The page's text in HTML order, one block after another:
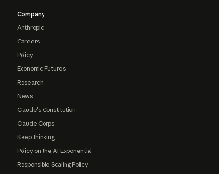
Company
Anthropic
Careers
Policy
Economic Futures
Research
News
Claude's Constitution
Claude Corps
Keep thinking
Policy on the AI Exponential
Responsible Scaling Policy